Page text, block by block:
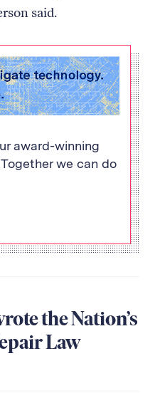
said.
award-winning
we can do
the Nation’s
Law